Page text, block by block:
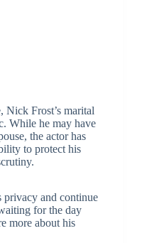
Nick Frost’s marital
While he may have
the actor has
to protect his
privacy and continue
for the day
more about his